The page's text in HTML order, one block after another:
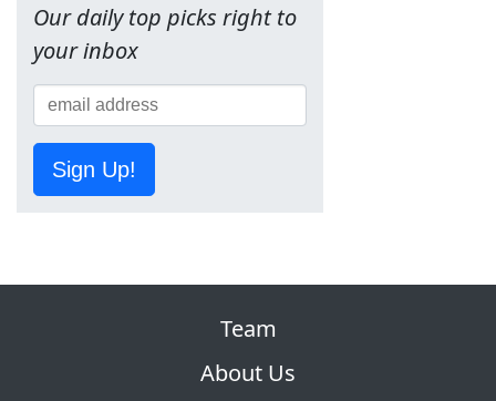
Our daily top picks right to
your inbox
Sign Up!
Team
About Us